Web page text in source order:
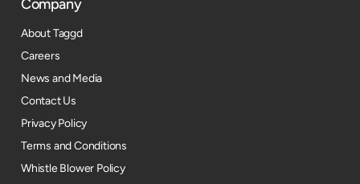
Company
About Taggd
Careers
News and Media
Contact Us
Privacy Policy
Terms and Conditions
Whistle Blower Policy